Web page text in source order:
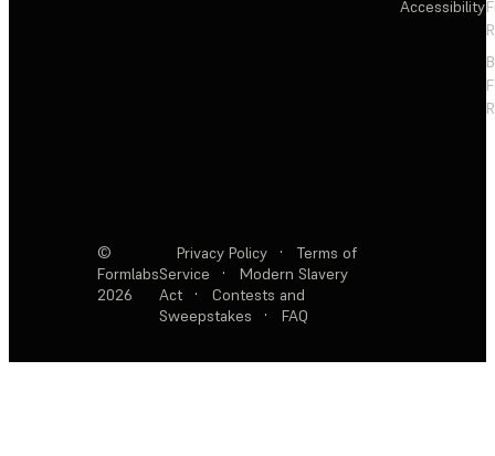
Accessibility
©
Formlabs
2026
Privacy Policy ·
Terms of
Service
·
Modern Slavery
Act
·
Contests and
Sweepstakes
· FAQ